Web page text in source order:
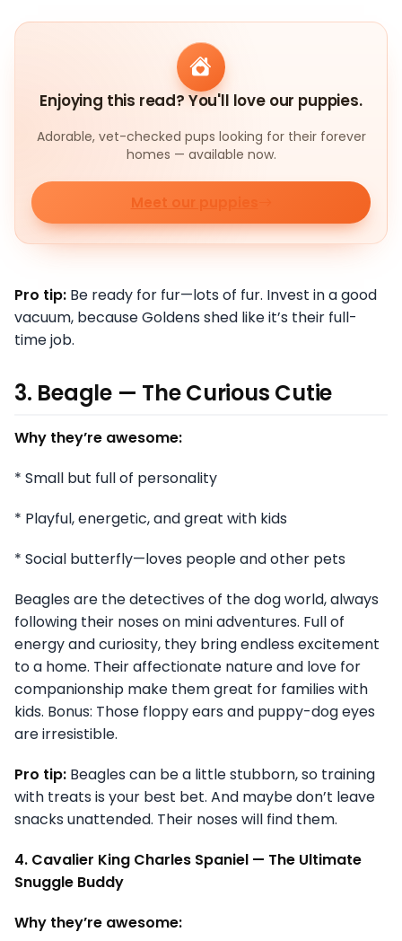
Enjoying this read? You'll love our puppies.
Adorable, vet-checked pups looking for their forever
homes — available now.
Meet our puppies
Pro tip: Be ready for fur—lots of fur. Invest in a good
vacuum, because Goldens shed like it’s their full-
time job.
3. Beagle — The Curious Cutie
Why they’re awesome:
* Small but full of personality
* Playful, energetic, and great with kids
* Social butterfly—loves people and other pets
Beagles are the detectives of the dog world, always
following their noses on mini adventures. Full of
energy and curiosity, they bring endless excitement
to a home. Their affectionate nature and love for
companionship make them great for families with
kids. Bonus: Those floppy ears and puppy-dog eyes
are irresistible.
Pro tip: Beagles can be a little stubborn, so training
with treats is your best bet. And maybe don’t leave
snacks unattended. Their noses will find them.
4. Cavalier King Charles Spaniel — The Ultimate
Snuggle Buddy
Why they’re awesome: